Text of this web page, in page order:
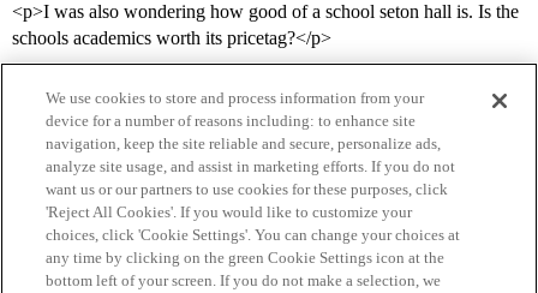
<p>I was also wondering how good of a school seton hall is. Is the
schools academics worth its pricetag?</p>
Home Categories Guidelines Terms of Service
Privacy Policy
We use cookies to store and process information from your
device for a number of reasons including: to enhance site
navigation, keep the site reliable and secure, personalize ads,
analyze site usage, and assist in marketing efforts. If you do not
want us or our partners to use cookies for these purposes, click
'Reject All Cookies'. If you would like to customize your
choices, click 'Cookie Settings'. You can change your choices at
any time by clicking on the green Cookie Settings icon at the
bottom left of your screen. If you do not make a selection, we